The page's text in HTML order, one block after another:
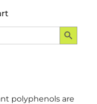
Search Button
polyphenols are